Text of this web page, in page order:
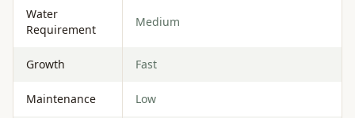
Water
Requirement
Medium
Growth Fast
Maintenance Low